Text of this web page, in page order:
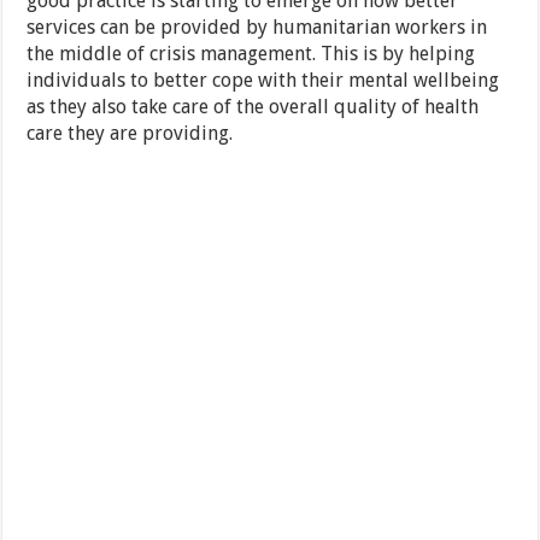
services can be provided by humanitarian workers in
the middle of crisis management. This is by helping
individuals to better cope with their mental wellbeing
as they also take care of the overall quality of health
care they are providing.